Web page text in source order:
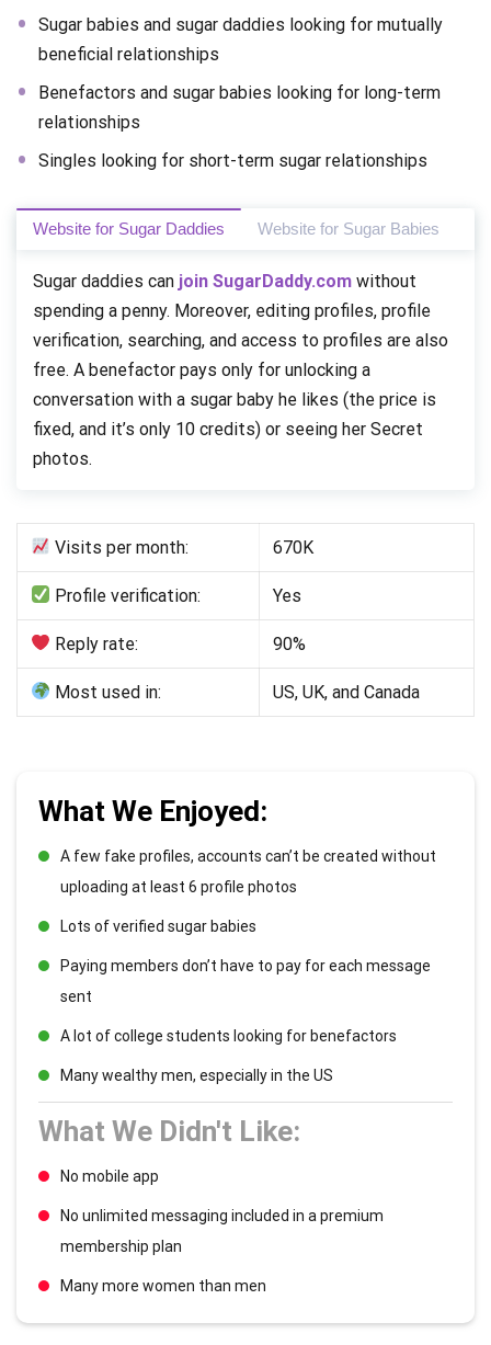
Sugar babies and sugar daddies looking for mutually
beneficial relationships
Benefactors and sugar babies looking for long-term
relationships
Singles looking for short-term sugar relationships
Website for Sugar Daddies Website for Sugar Babies
Sugar daddies can join SugarDaddy.com without
spending a penny. Moreover, editing profiles, profile
verification, searching, and access to profiles are also
free. A benefactor pays only for unlocking a
conversation with a sugar baby he likes (the price is
fixed, and it’s only 10 credits) or seeing her Secret
photos.
Visits per month: 670K
Profile verification: Yes
Reply rate: 90%
Most used in: US, UK, and Canada
What We Enjoyed:
A few fake profiles, accounts can’t be created without
uploading at least 6 profile photos
Lots of verified sugar babies
Paying members don’t have to pay for each message
sent
A lot of college students looking for benefactors
Many wealthy men, especially in the US
What We Didn't Like:
No mobile app
No unlimited messaging included in a premium
membership plan
Many more women than men